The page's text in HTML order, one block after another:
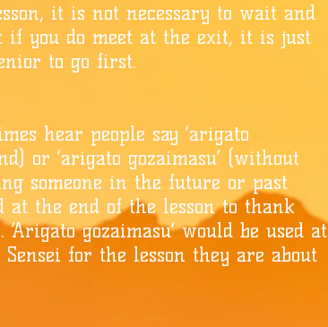
it is not necessary to wait and
if you do meet at the exit, it is just
to go first.
hear people say ‘arigato
or ‘arigato gozaimasu’ (without
someone in the future or past
at the end of the lesson to thank
gozaimasu’ would be used at
for the lesson they are about